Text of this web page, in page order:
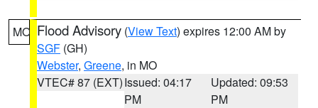
MO Flood Advisory (View Text) expires 12:00 AM by
SGF (GH)
Webster, Greene, in MO
VTEC# 87 (EXT)Issued: 04:17
PM
Updated: 09:53
PM